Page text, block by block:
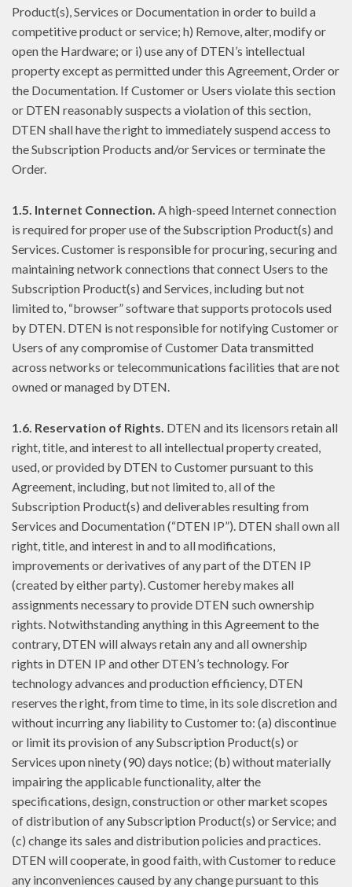
Product(s), Services or Documentation in order to build a
competitive product or service; h) Remove, alter, modify or
open the Hardware; or i) use any of DTEN’s intellectual
property except as permitted under this Agreement, Order or
the Documentation. If Customer or Users violate this section
or DTEN reasonably suspects a violation of this section,
DTEN shall have the right to immediately suspend access to
the Subscription Products and/or Services or terminate the
Order.
1.5. Internet Connection. A high-speed Internet connection
is required for proper use of the Subscription Product(s) and
Services. Customer is responsible for procuring, securing and
maintaining network connections that connect Users to the
Subscription Product(s) and Services, including but not
limited to, “browser” software that supports protocols used
by DTEN. DTEN is not responsible for notifying Customer or
Users of any compromise of Customer Data transmitted
across networks or telecommunications facilities that are not
owned or managed by DTEN.
1.6. Reservation of Rights. DTEN and its licensors retain all
right, title, and interest to all intellectual property created,
used, or provided by DTEN to Customer pursuant to this
Agreement, including, but not limited to, all of the
Subscription Product(s) and deliverables resulting from
Services and Documentation (“DTEN IP”). DTEN shall own all
right, title, and interest in and to all modifications,
improvements or derivatives of any part of the DTEN IP
(created by either party). Customer hereby makes all
assignments necessary to provide DTEN such ownership
rights. Notwithstanding anything in this Agreement to the
contrary, DTEN will always retain any and all ownership
rights in DTEN IP and other DTEN’s technology. For
technology advances and production efficiency, DTEN
reserves the right, from time to time, in its sole discretion and
without incurring any liability to Customer to: (a) discontinue
or limit its provision of any Subscription Product(s) or
Services upon ninety (90) days notice; (b) without materially
impairing the applicable functionality, alter the
specifications, design, construction or other market scopes
of distribution of any Subscription Product(s) or Service; and
(c) change its sales and distribution policies and practices.
DTEN will cooperate, in good faith, with Customer to reduce
any inconveniences caused by any change pursuant to this